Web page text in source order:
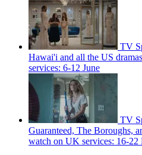
TV
Hawai'i and all the US
services: 6-12 June
TV
Guaranteed, The Boroughs,
watch on UK services: 16-22